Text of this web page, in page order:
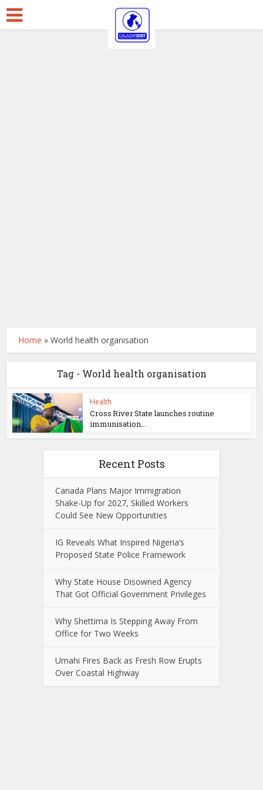
Home »World health organisation
Tag - World health organisation
Health
Cross River State launches routine
immunisation...
Recent Posts
Canada Plans Major Immigration
Shake-Up for 2027, Skilled Workers
Could See New Opportunities
IG Reveals What Inspired Nigeria’s
Proposed State Police Framework
Why State House Disowned Agency
That Got Official Government Privileges
Why Shettima Is Stepping Away From
Office for Two Weeks
Umahi Fires Back as Fresh Row Erupts
Over Coastal Highway